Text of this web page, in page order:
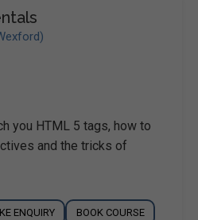
you HTML 5 tags, how to
and the tricks of
ENQUIRY BOOK COURSE